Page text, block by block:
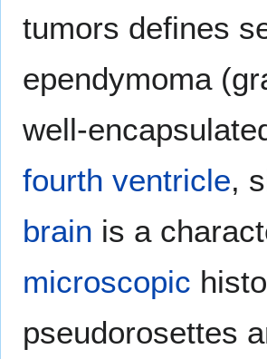
tumors defines
ependymoma
well-
fourth ventricle,
brain is a
microscopic
pseudorosettes